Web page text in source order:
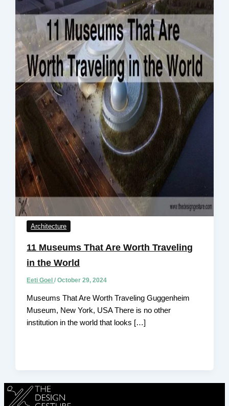
Architecture
11 Museums That Are Worth Traveling
in the World
Eeti Goel/October 29, 2024
Museums That Are Worth Traveling Guggenheim
Museum, New York, USA There is no other
institution in the world that looks […]